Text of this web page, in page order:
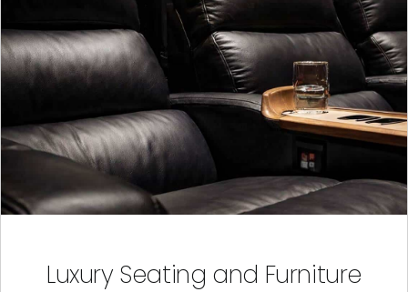
Luxury Seating and Furniture